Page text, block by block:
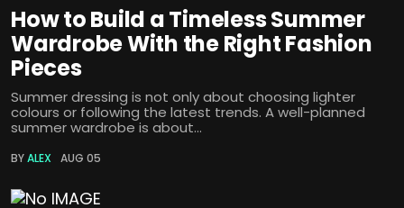
How to Build a Timeless Summer
Wardrobe With the Right Fashion
Pieces
Summer dressing is not only about choosing lighter
colours or following the latest trends. A well-planned
summer wardrobe is about...
BYALEX AUG 05